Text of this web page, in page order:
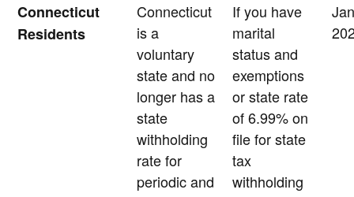
Connecticut
Residents
Connecticut
is a
voluntary
state and no
longer has a
state
withholding
rate for
periodic and
If you have
marital
status and
exemptions
or state rate
of 6.99% on
file for state
tax
withholding